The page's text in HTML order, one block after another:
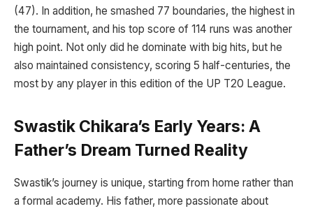
(47). In addition, he smashed 77 boundaries, the highest in
the tournament, and his top score of 114 runs was another
high point. Not only did he dominate with big hits, but he
also maintained consistency, scoring 5 half-centuries, the
most by any player in this edition of the UP T20 League.
Swastik Chikara’s Early Years: A
Father’s Dream Turned Reality
Swastik’s journey is unique, starting from home rather than
a formal academy. His father, more passionate about